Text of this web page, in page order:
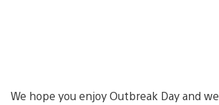
We hope you enjoy Outbreak Day and